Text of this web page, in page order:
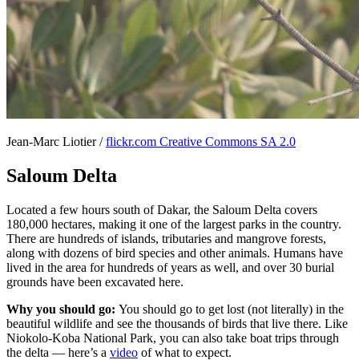
Jean-Marc Liotier /flickr.com Creative Commons SA 2.0
Saloum Delta
Located a few hours south of Dakar, the Saloum Delta covers
180,000 hectares, making it one of the largest parks in the country.
There are hundreds of islands, tributaries and mangrove forests,
along with dozens of bird species and other animals. Humans have
lived in the area for hundreds of years as well, and over 30 burial
grounds have been excavated here.
Why you should go: You should go to get lost (not literally) in the
beautiful wildlife and see the thousands of birds that live there. Like
Niokolo-Koba National Park, you can also take boat trips through
the delta — here’s a video of what to expect.